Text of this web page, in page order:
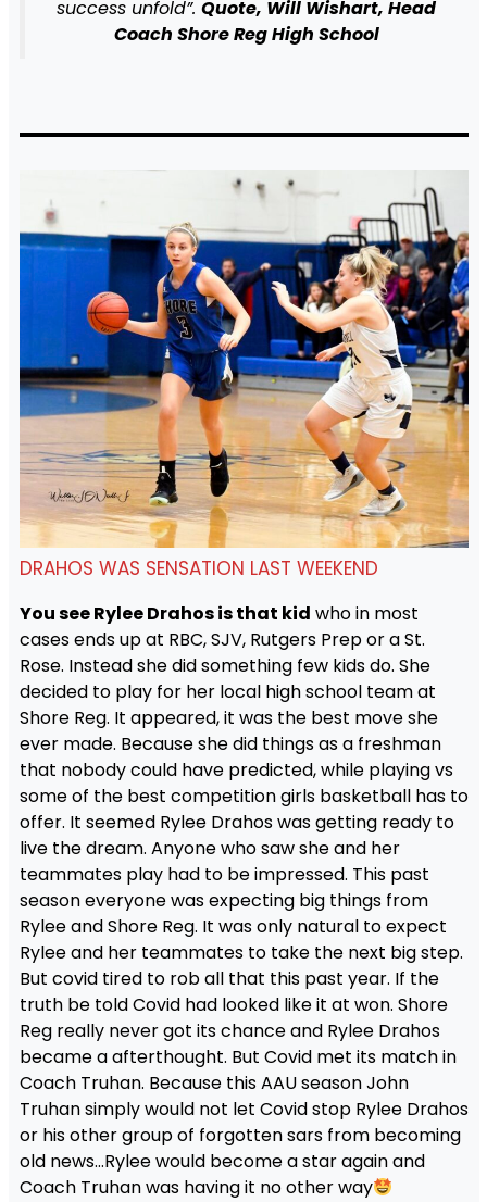
success unfold”. Quote, Will Wishart, Head
Coach Shore Reg High School
DRAHOS WAS SENSATION LAST WEEKEND
You see Rylee Drahos is that kid who in most
cases ends up at RBC, SJV, Rutgers Prep or a St.
Rose. Instead she did something few kids do. She
decided to play for her local high school team at
Shore Reg. It appeared, it was the best move she
ever made. Because she did things as a freshman
that nobody could have predicted, while playing vs
some of the best competition girls basketball has to
offer. It seemed Rylee Drahos was getting ready to
live the dream. Anyone who saw she and her
teammates play had to be impressed. This past
season everyone was expecting big things from
Rylee and Shore Reg. It was only natural to expect
Rylee and her teammates to take the next big step.
But covid tired to rob all that this past year. If the
truth be told Covid had looked like it at won. Shore
Reg really never got its chance and Rylee Drahos
became a afterthought. But Covid met its match in
Coach Truhan. Because this AAU season John
Truhan simply would not let Covid stop Rylee Drahos
or his other group of forgotten sars from becoming
old news…Rylee would become a star again and
Coach Truhan was having it no other way